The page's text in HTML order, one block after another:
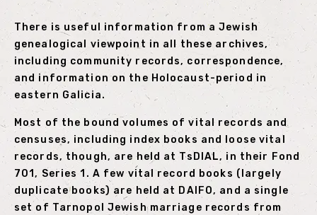
There is useful information from a Jewish
genealogical viewpoint in all these archives,
including community records, correspondence,
and information on the Holocaust-period in
eastern Galicia.
Most of the bound volumes of vital records and
censuses, including index books and loose vital
records, though, are held at TsDIAL, in their Fond
701, Series 1. A few vital record books (largely
duplicate books) are held at DAIFO, and a single
set of Tarnopol Jewish marriage records from